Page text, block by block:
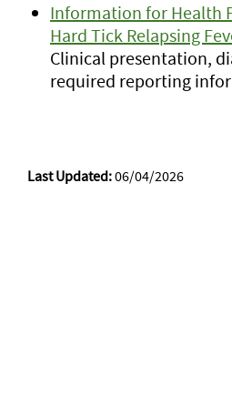
Information for Health
Hard Tick Relapsing
Clinical presentation,
required reporting
Last Updated:06/04/2026